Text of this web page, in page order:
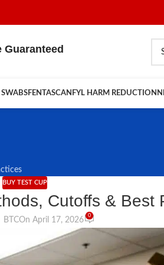
Guaranteed
FENTASCAN FYL HARM REDUCTION
BUY TEST CUP
Cutoffs & Best
BTCOn April 17, 2026
0